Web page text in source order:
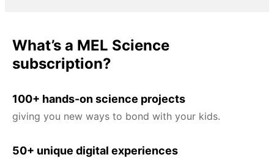
What’s a MEL Science
subscription?
100+ hands-on science projects
giving you new ways to bond with your kids.
50+ unique digital experiences